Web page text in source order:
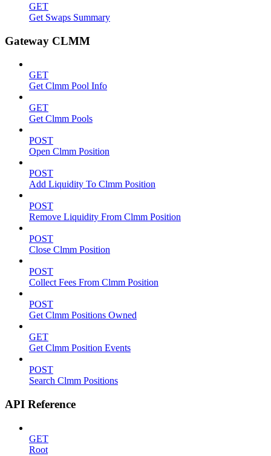
GET
Get Swaps Summary
Gateway CLMM
GET
Get Clmm Pool Info
GET
Get Clmm Pools
POST
Open Clmm Position
POST
Add Liquidity To Clmm Position
POST
Remove Liquidity From Clmm Position
POST
Close Clmm Position
POST
Collect Fees From Clmm Position
POST
Get Clmm Positions Owned
GET
Get Clmm Position Events
POST
Search Clmm Positions
API Reference
GET
Root